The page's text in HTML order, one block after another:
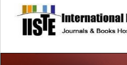
site description